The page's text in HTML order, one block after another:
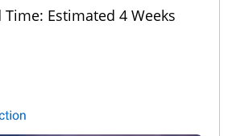
Time: Estimated 4 Weeks